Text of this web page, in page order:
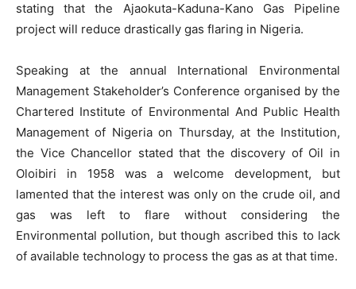
stating that the Ajaokuta-Kaduna-Kano Gas Pipeline
project will reduce drastically gas flaring in Nigeria.
Speaking at the annual International Environmental
Management Stakeholder’s Conference organised by the
Chartered Institute of Environmental And Public Health
Management of Nigeria on Thursday, at the Institution,
the Vice Chancellor stated that the discovery of Oil in
Oloibiri in 1958 was a welcome development, but
lamented that the interest was only on the crude oil, and
gas was left to flare without considering the
Environmental pollution, but though ascribed this to lack
of available technology to process the gas as at that time.